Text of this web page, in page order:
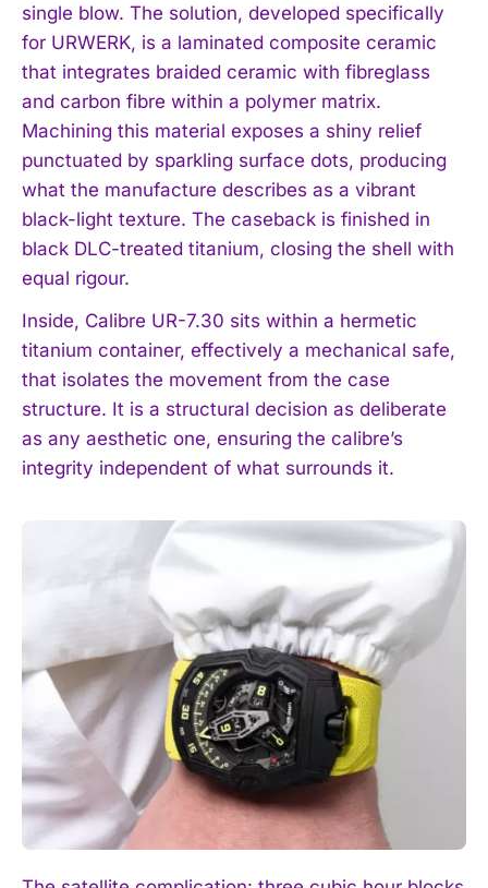
single blow. The solution, developed specifically
for URWERK, is a laminated composite ceramic
that integrates braided ceramic with fibreglass
and carbon fibre within a polymer matrix.
Machining this material exposes a shiny relief
punctuated by sparkling surface dots, producing
what the manufacture describes as a vibrant
black-light texture. The caseback is finished in
black DLC-treated titanium, closing the shell with
equal rigour.
Inside, Calibre UR-7.30 sits within a hermetic
titanium container, effectively a mechanical safe,
that isolates the movement from the case
structure. It is a structural decision as deliberate
as any aesthetic one, ensuring the calibre’s
integrity independent of what surrounds it.